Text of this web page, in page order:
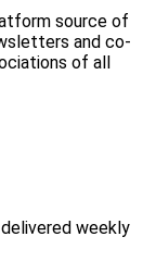
source of
and co-
of all
weekly